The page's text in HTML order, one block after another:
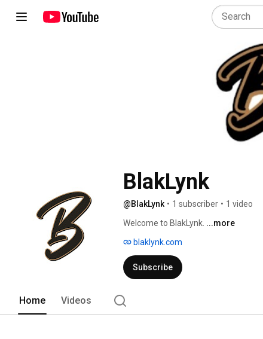
BlakLynk
@BlakLynk • 1 subscriber • 1 video
Welcome to BlakLynk. ...more
blaklynk.com
Subscribe
Home Videos